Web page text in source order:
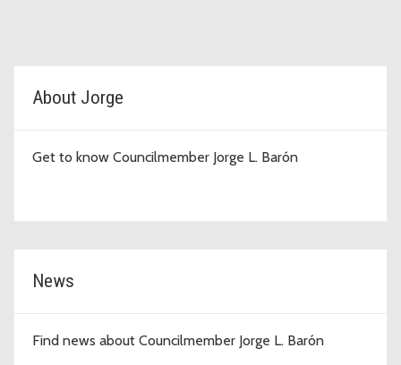
D4 Topic Cards
About Jorge
Get to know Councilmember Jorge L. Barón
News
Find news about Councilmember Jorge L. Barón